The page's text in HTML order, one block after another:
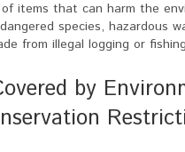
items that can harm the
species, hazardous
from illegal logging or
by